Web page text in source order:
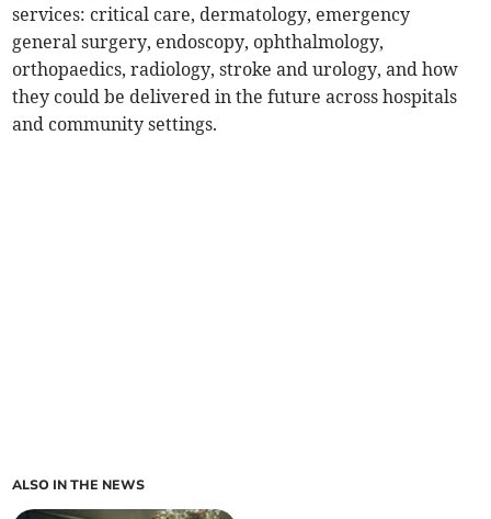
services: critical care, dermatology, emergency
general surgery, endoscopy, ophthalmology,
orthopaedics, radiology, stroke and urology, and how
they could be delivered in the future across hospitals
and community settings.
ALSO IN THE NEWS